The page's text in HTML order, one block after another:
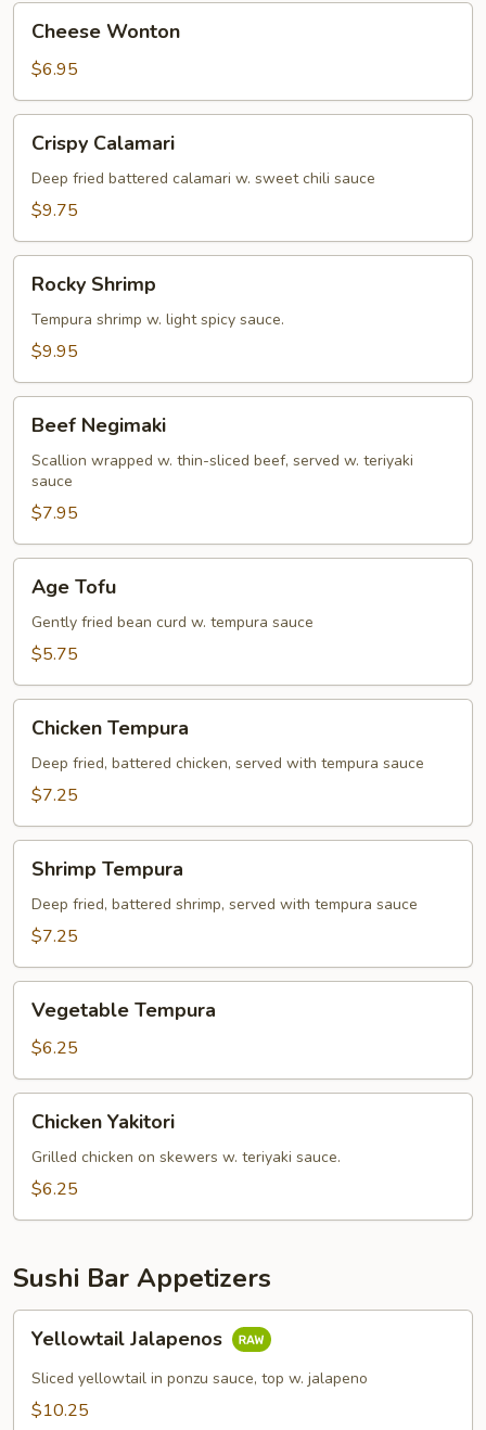
Wonton
Cheese Wonton
$6.95
Calamari
Crispy Calamari
Deep fried battered calamari w. sweet chili sauce
$9.75
Shrimp
Rocky Shrimp
Tempura shrimp w. light spicy sauce.
$9.95
Negimaki
Beef Negimaki
Scallion wrapped w. thin-sliced beef, served w. teriyaki
sauce
$7.95
Tofu
Age Tofu
Gently fried bean curd w. tempura sauce
$5.75
Tempura
Chicken Tempura
Deep fried, battered chicken, served with tempura sauce
$7.25
Tempura
Shrimp Tempura
Deep fried, battered shrimp, served with tempura sauce
$7.25
Tempura
Vegetable Tempura
$6.25
Yakitori
Chicken Yakitori
Grilled chicken on skewers w. teriyaki sauce.
$6.25
Sushi Bar Appetizers
Jalapenos
Yellowtail Jalapenos
Sliced yellowtail in ponzu sauce, top w. jalapeno
$10.25